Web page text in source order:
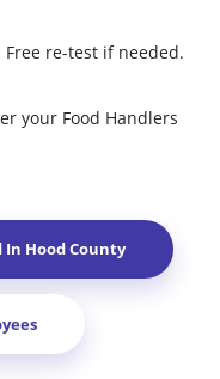
re-test if needed.
your Food Handlers
In Hood County